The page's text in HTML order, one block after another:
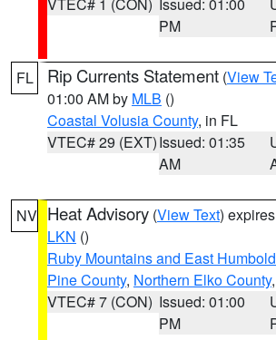
PM
FL Rip Currents Statement (View
01:00 AM by MLB ()
Coastal Volusia County, in FL
VTEC# 29 (EXT)Issued: 01:35
AM
NV Heat Advisory (View Text)
LKN ()
Ruby Mountains and East
Pine County, Northern Elko County
VTEC# 7 (CON) Issued: 01:00
PM